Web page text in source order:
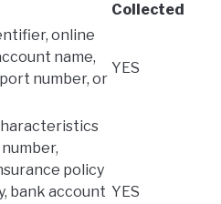
Collected
online
name,
number, or
YES
policy
bank account YES